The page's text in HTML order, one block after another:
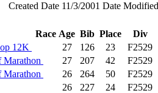
Created Date 11/3/2001 Date Modified
Race Age Bib Place
Div
12K 27 126 23
F2529
Marathon 27 207 42
F2529
Marathon 26 264 50
F2529
26 227 24
F2529